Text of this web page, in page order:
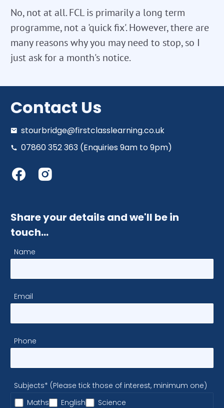
No, not at all. FCL is primarily a long term
programme, not a 'quick fix'. However, there are
many reasons why you may need to stop, so I
just ask for a month's notice.
Contact Us
stourbridge@firstclasslearning.co.uk
07860 352 363 (Enquiries 9am to 9pm)
Share your details and we'll be in
touch…
Name
Email
Phone
Subjects* (Please tick those of interest, minimum one)
Maths
English Science